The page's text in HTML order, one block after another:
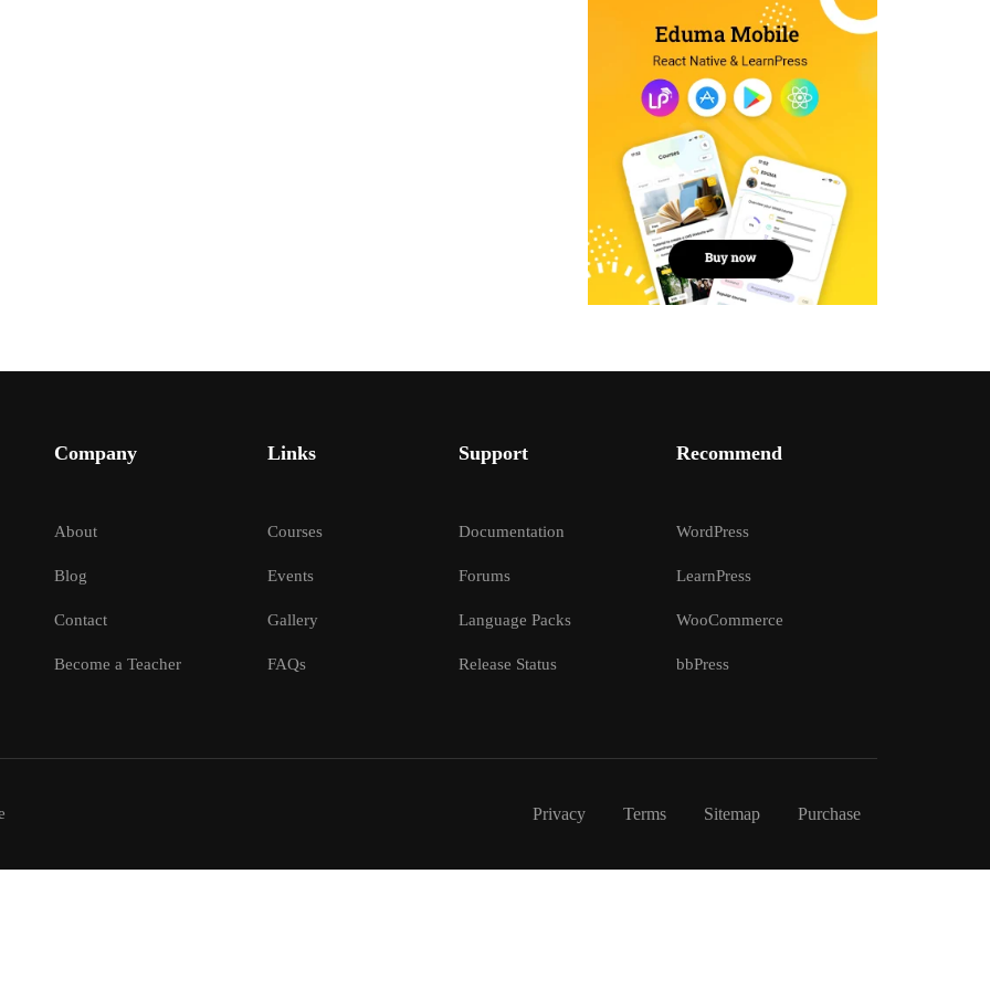
Company
About
Blog
Contact
Become a Teacher
Links
Courses
Events
Gallery
FAQs
Support
Documentation
Forums
Language Packs
Release Status
Recommend
WordPress
LearnPress
WooCommerce
bbPress
Privacy Terms Sitemap Purchase